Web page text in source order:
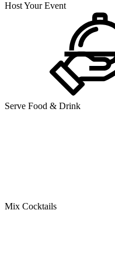
Host Your Event
Serve Food & Drink
Mix Cocktails